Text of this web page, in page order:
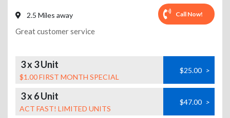
2.5 Miles away Call Now!
Great customer service
3 x 3 Unit
$1.00 FIRST MONTH SPECIAL
$25.00 >
3 x 6 Unit
ACT FAST! LIMITED UNITS
$47.00 >